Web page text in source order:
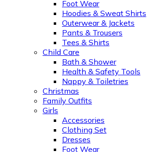
Foot Wear
Hoodies & Sweat Shirts
Outerwear & Jackets
Pants & Trousers
Tees & Shirts
Child Care
Bath & Shower
Health & Safety Tools
Nappy & Toiletries
Christmas
Family Outfits
Girls
Accessories
Clothing Set
Dresses
Foot Wear